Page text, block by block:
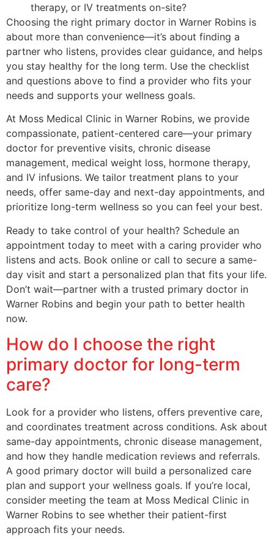
therapy, or IV treatments on-site?
Choosing the right primary doctor in Warner Robins is
about more than convenience—it’s about finding a
partner who listens, provides clear guidance, and helps
you stay healthy for the long term. Use the checklist
and questions above to find a provider who fits your
needs and supports your wellness goals.
At Moss Medical Clinic in Warner Robins, we provide
compassionate, patient-centered care—your primary
doctor for preventive visits, chronic disease
management, medical weight loss, hormone therapy,
and IV infusions. We tailor treatment plans to your
needs, offer same-day and next-day appointments, and
prioritize long-term wellness so you can feel your best.
Ready to take control of your health? Schedule an
appointment today to meet with a caring provider who
listens and acts. Book online or call to secure a same-
day visit and start a personalized plan that fits your life.
Don’t wait—partner with a trusted primary doctor in
Warner Robins and begin your path to better health
now.
How do I choose the right
primary doctor for long-term
care?
Look for a provider who listens, offers preventive care,
and coordinates treatment across conditions. Ask about
same-day appointments, chronic disease management,
and how they handle medication reviews and referrals.
A good primary doctor will build a personalized care
plan and support your wellness goals. If you’re local,
consider meeting the team at Moss Medical Clinic in
Warner Robins to see whether their patient-first
approach fits your needs.